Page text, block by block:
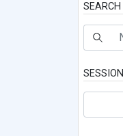
SEARCH